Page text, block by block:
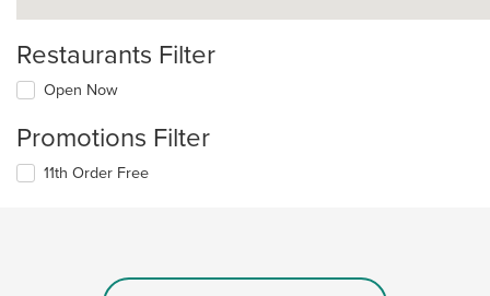
Restaurants Filter
Open Now
Promotions Filter
11th Order Free